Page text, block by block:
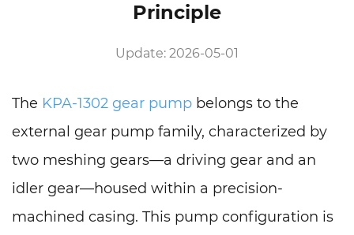
Principle
Update: 2026-05-01
The KPA-1302 gear pump belongs to the
external gear pump family, characterized by
two meshing gears—a driving gear and an
idler gear—housed within a precision-
machined casing. This pump configuration is